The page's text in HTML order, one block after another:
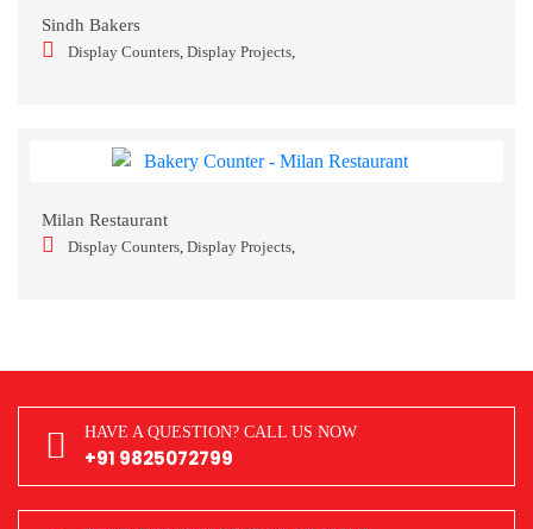
Sindh Bakers
Display Counters Display Projects
Milan Restaurant
Display Counters Display Projects
HAVE A QUESTION? CALL US NOW
+91 9825072799